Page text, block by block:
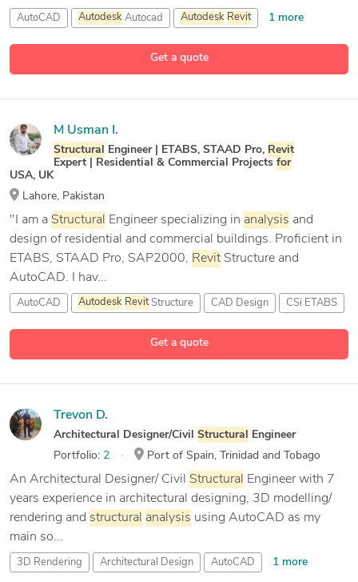
Get a quote
AutoCAD Autodesk Autocad Autodesk Revit 1 more
Get a quote
M Usman I.
Structural Engineer | ETABS, STAAD Pro, Revit
Expert | Residential & Commercial Projects for
USA, UK
Lahore, Pakistan
"I am a Structural Engineer specializing in analysis and
design of residential and commercial buildings. Proficient in
ETABS, STAAD Pro, SAP2000, Revit Structure and
AutoCAD. I hav...
AutoCAD Autodesk RevitStructure CAD Design CSi ETABS
Trevon D.
Architectural Designer/Civil Structural
Engineer
Portfolio: 2 Port of Spain, Trinidad and Tobago
An Architectural Designer/ Civil Structural
Engineer with 7
years experience in architectural designing, 3D modelling/
rendering and structural analysis using AutoCAD as my
main so...
3D Rendering Architectural Design AutoCAD 1 more